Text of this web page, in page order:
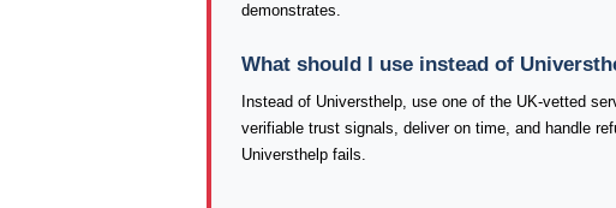
demonstrates.
What should I use instead of
Instead of Universthelp, use one of the UK-vetted
verifiable trust signals, deliver on time, and handle
Universthelp fails.